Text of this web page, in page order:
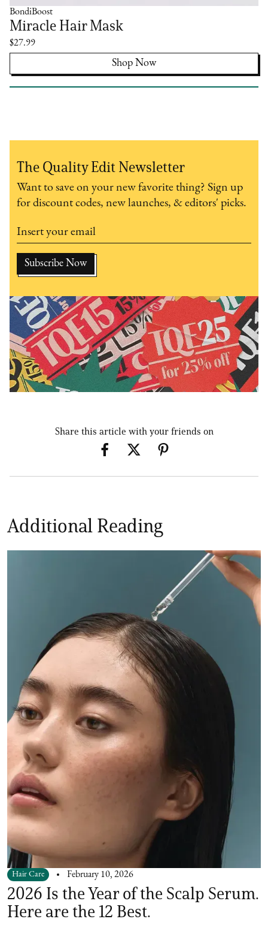
BondiBoost
Miracle Hair Mask
$27.99
Shop Now
The Quality Edit Newsletter
Want to save on your new favorite thing? Sign up
for discount codes, new launches, & editors' picks.
Share this article with your friends on
Additional Reading
Hair Care February 10, 2026
2026 Is the Year of the Scalp Serum.
Here are the 12 Best.